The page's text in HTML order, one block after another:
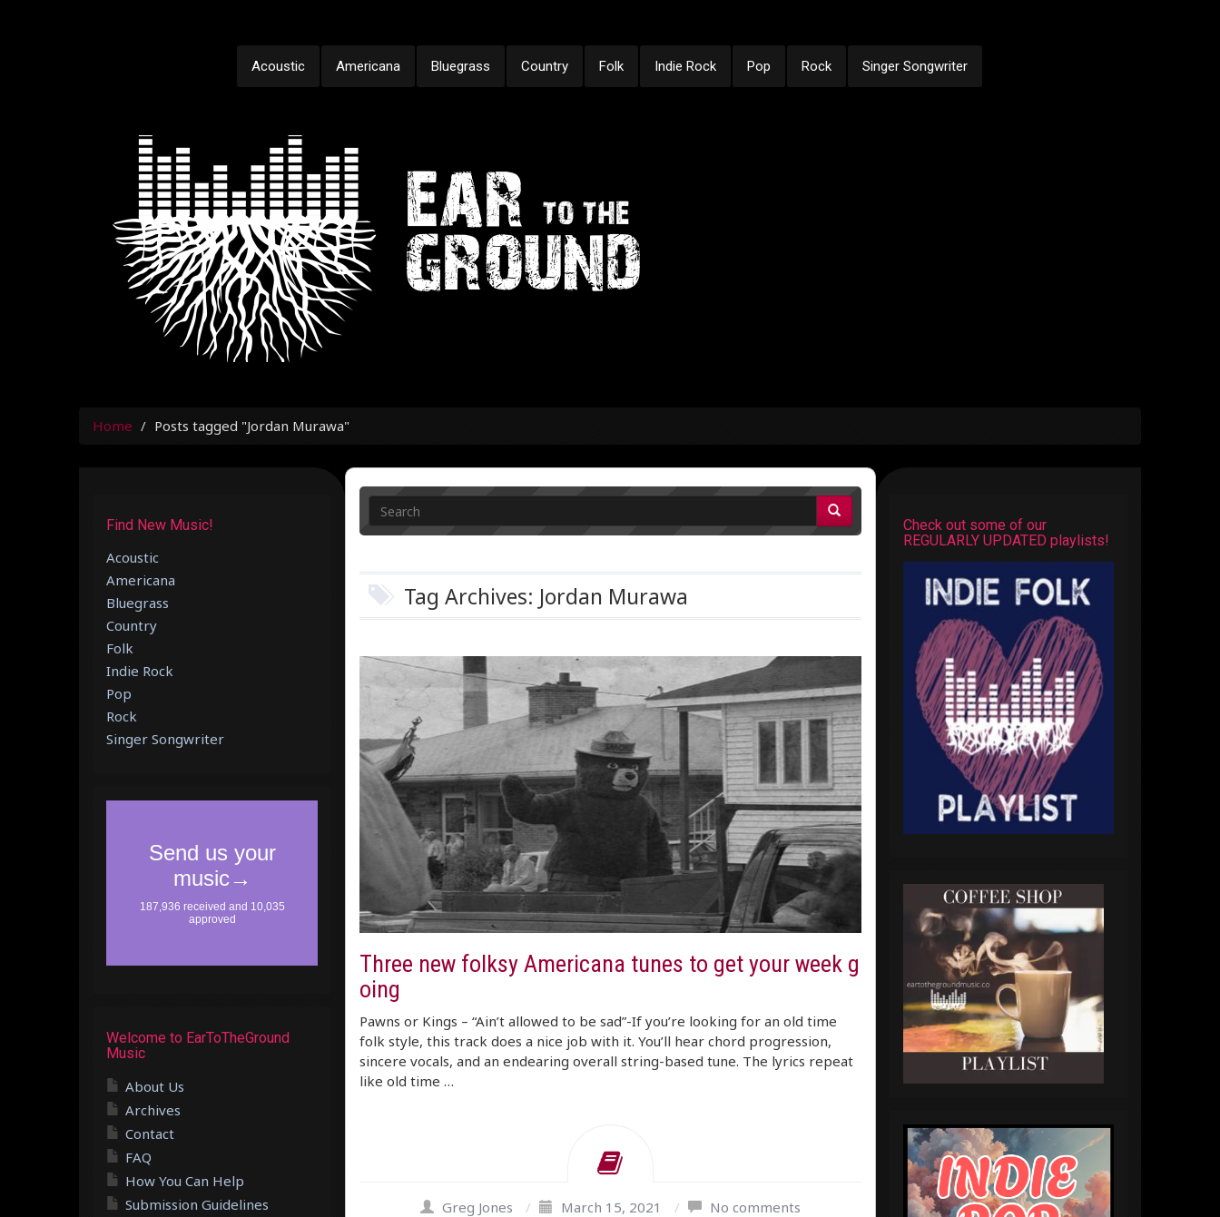
Acoustic Americana Bluegrass Country Folk Indie Rock Pop Rock Singer Songwriter
Home Posts tagged "Jordan Murawa"
Tag Archives: Jordan Murawa
Three new folksy Americana tunes to get your week g
oing
Pawns or Kings – “Ain’t allowed to be sad”-If you’re looking for an old time
folk style, this track does a nice job with it. You’ll hear chord progression,
sincere vocals, and an endearing overall string-based tune. The lyrics repeat
like old time …
Greg Jones / March 15, 2021 / No comments
Find New Music!
Acoustic
Americana
Bluegrass
Country
Folk
Indie Rock
Pop
Rock
Singer Songwriter
Welcome to EarToTheGround
Music
About Us
Archives
Contact
FAQ
How You Can Help
Submission Guidelines
Check out some of our
REGULARLY UPDATED playlists!